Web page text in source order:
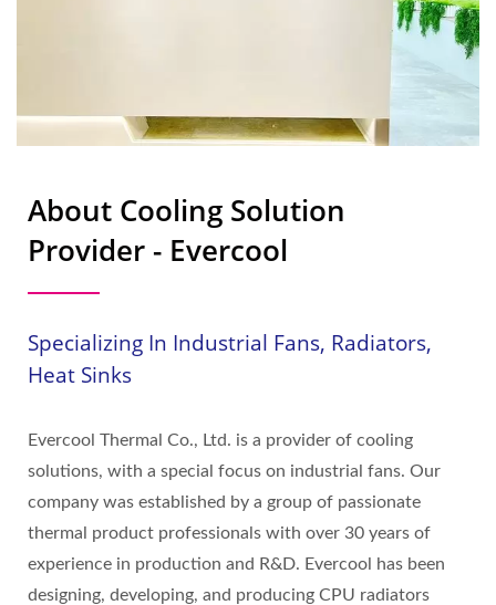
About Cooling Solution
Provider - Evercool
Specializing In Industrial Fans, Radiators,
Heat Sinks
Evercool Thermal Co., Ltd. is a provider of cooling
solutions, with a special focus on industrial fans. Our
company was established by a group of passionate
thermal product professionals with over 30 years of
experience in production and R&D. Evercool has been
designing, developing, and producing CPU radiators